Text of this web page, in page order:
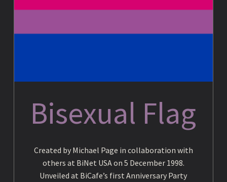
c
Bisexual Flag
Created by Michael Page in collaboration with
others at BiNet USA on 5 December 1998.
Unveiled at BiCafe’s first Anniversary Party